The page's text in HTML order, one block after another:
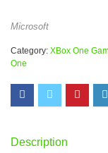
Microsoft
Category: XBox One
One
Description